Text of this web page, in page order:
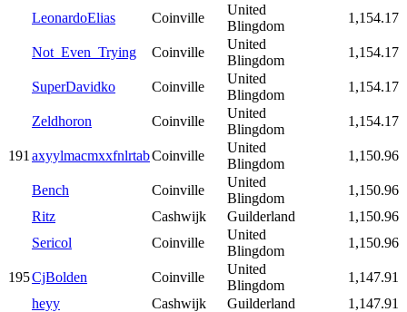
LeonardoElias
Coinville
United
Blingdom
1,154.17
Not_Even_Trying Coinville
United
Blingdom
1,154.17
SuperDavidko Coinville
United
Blingdom
1,154.17
Zeldhoron Coinville
United
Blingdom
1,154.17
191 axyylmacmxxfnlrtabCoinville
United
Blingdom
1,150.96
Bench Coinville
United
Blingdom
1,150.96
Ritz
Cashwijk Guilderland
1,150.96
Sericol
Coinville
United
Blingdom
1,150.96
195CjBolden Coinville
United
Blingdom
1,147.91
heyy
Cashwijk Guilderland
1,147.91